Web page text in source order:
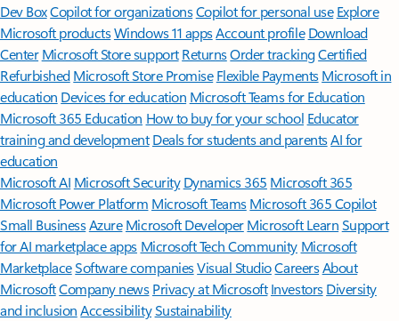
Dev BoxCopilot for organizationsCopilot for personal use Explore
Microsoft productsWindows 11 appsAccount profile Download
Center Microsoft Store support ReturnsOrder trackingCertified
Refurbished Microsoft Store Promise Flexible Payments Microsoft in
education Devices for education Microsoft Teams for Education
Microsoft 365 Education How to buy for your school Educator
training and development Deals for students and parentsAI for
education
Microsoft AI Microsoft Security Dynamics 365 Microsoft 365
Microsoft Power Platform Microsoft TeamsMicrosoft 365 Copilot
Small BusinessAzure Microsoft DeveloperMicrosoft LearnSupport
for AI marketplace apps Microsoft Tech Community Microsoft
MarketplaceSoftware companiesVisual StudioCareersAbout
MicrosoftCompany news Privacy at Microsoft Investors Diversity
and inclusion AccessibilitySustainability